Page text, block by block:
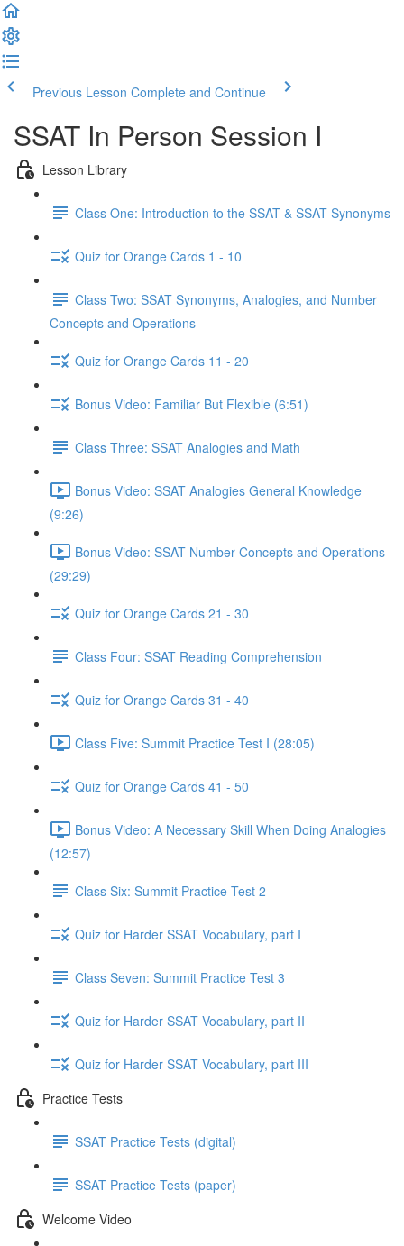
Previous Lesson Complete and Continue
SSAT In Person Session I
Lesson Library
Class One: Introduction to the SSAT & SSAT Synonyms
Quiz for Orange Cards 1 - 10
Class Two: SSAT Synonyms, Analogies, and Number
Concepts and Operations
Quiz for Orange Cards 11 - 20
Bonus Video: Familiar But Flexible (6:51)
Class Three: SSAT Analogies and Math
Bonus Video: SSAT Analogies General Knowledge
(9:26)
Bonus Video: SSAT Number Concepts and Operations
(29:29)
Quiz for Orange Cards 21 - 30
Class Four: SSAT Reading Comprehension
Quiz for Orange Cards 31 - 40
Class Five: Summit Practice Test I (28:05)
Quiz for Orange Cards 41 - 50
Bonus Video: A Necessary Skill When Doing Analogies
(12:57)
Class Six: Summit Practice Test 2
Quiz for Harder SSAT Vocabulary, part I
Class Seven: Summit Practice Test 3
Quiz for Harder SSAT Vocabulary, part II
Quiz for Harder SSAT Vocabulary, part III
Practice Tests
SSAT Practice Tests (digital)
SSAT Practice Tests (paper)
Welcome Video